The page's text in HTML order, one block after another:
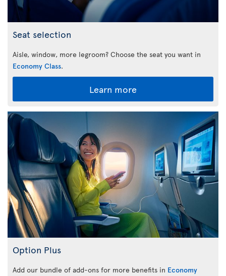
Seat selection
Aisle, window, more legroom? Choose the seat you want in
Economy Class.
Learn more
Option Plus
Add our bundle of add-ons for more benefits in Economy